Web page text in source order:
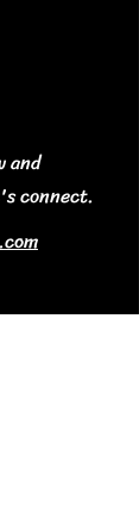
and
connect.